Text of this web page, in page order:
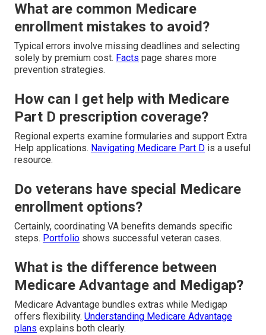
What are common Medicare
enrollment mistakes to avoid?
Typical errors involve missing deadlines and selecting
solely by premium cost. Facts page shares more
prevention strategies.
How can I get help with Medicare
Part D prescription coverage?
Regional experts examine formularies and support Extra
Help applications. Navigating Medicare Part D is a useful
resource.
Do veterans have special Medicare
enrollment options?
Certainly, coordinating VA benefits demands specific
steps. Portfolio shows successful veteran cases.
What is the difference between
Medicare Advantage and Medigap?
Medicare Advantage bundles extras while Medigap
offers flexibility. Understanding Medicare Advantage
plans explains both clearly.